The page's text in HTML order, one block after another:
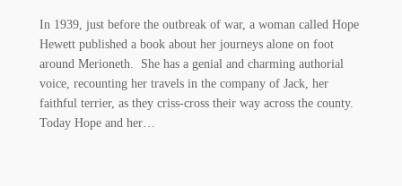
In 1939, just before the outbreak of war, a woman called Hope
Hewett published a book about her journeys alone on foot
around Merioneth. She has a genial and charming authorial
voice, recounting her travels in the company of Jack, her
faithful terrier, as they criss-cross their way across the county.
Today Hope and her…